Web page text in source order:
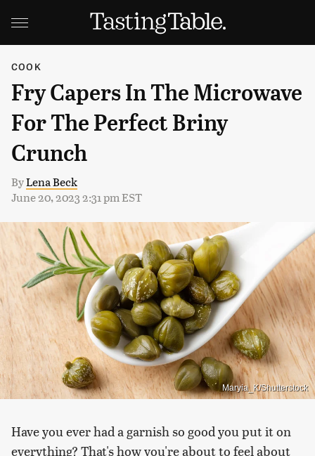
COOK
Fry Capers In The Microwave
For The Perfect Briny
Crunch
ByLena Beck
June 20, 2023 2:31 pm EST
Maryia_K/Shutterstock
Have you ever had a garnish so good you put it on
everything? That's how you're about to feel about